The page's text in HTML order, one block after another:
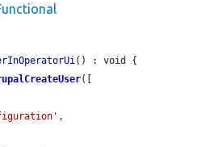
() : void {
([
,